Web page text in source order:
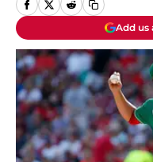
Add us